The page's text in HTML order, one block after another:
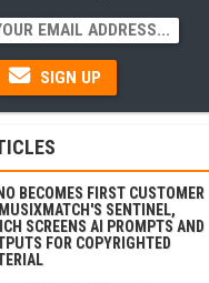
SIGN UP
BECOMES FIRST CUSTOMER
SENTINEL,
SCREENS AI PROMPTS AND
FOR COPYRIGHTED